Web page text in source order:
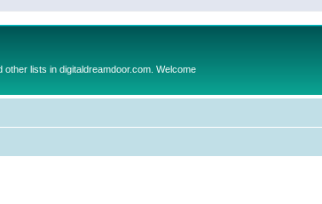
lists in digitaldreamdoor.com. Welcome